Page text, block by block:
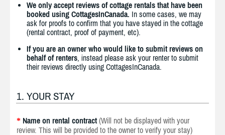
We only accept reviews of cottage rentals that have been
booked using CottagesInCanada. In some cases, we may
ask for proofs to confirm that you have stayed in the cottage
(rental contract, proof of payment, etc).
If you are an owner who would like to submit reviews on
behalf of renters, instead please ask your renter to submit
their reviews directly using CottagesInCanada.
1. YOUR STAY
* Name on rental contract (Will not be displayed with your
review. This will be provided to the owner to verify your stay)